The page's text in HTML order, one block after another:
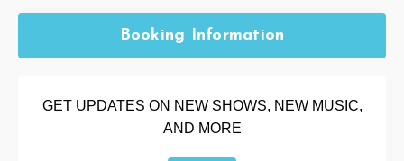
Booking Information
GET UPDATES ON NEW SHOWS, NEW MUSIC,
AND MORE